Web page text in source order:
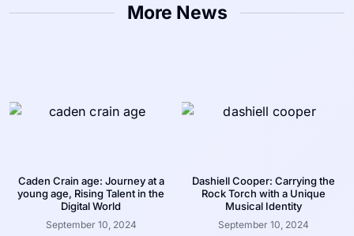
More News
Caden Crain age: Journey at a
young age, Rising Talent in the
Digital World
September 10, 2024
Dashiell Cooper: Carrying the
Rock Torch with a Unique
Musical Identity
September 10, 2024